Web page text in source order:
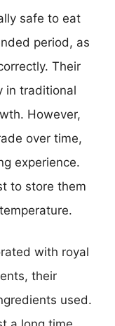
safe to eat
period, as
Their
in traditional
However,
over time,
experience.
to store them
with royal
their
used.